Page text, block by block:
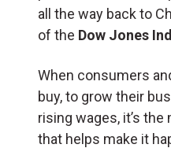
all the way back to
of the Dow Jones
When consumers
buy, to grow their
rising wages, it’s
that helps make it